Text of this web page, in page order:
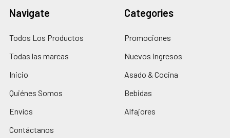
Navigate
Todos Los Productos
Todas las marcas
Inicio
Quiénes Somos
Envíos
Contáctanos
Categories
Promociones
Nuevos Ingresos
Asado & Cocina
Bebidas
Alfajores